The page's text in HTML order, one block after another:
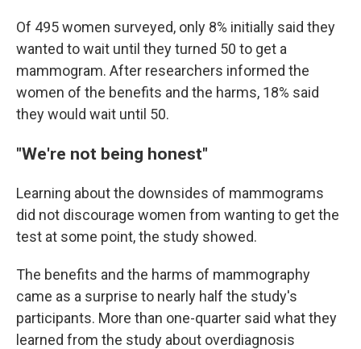
Of 495 women surveyed, only 8% initially said they
wanted to wait until they turned 50 to get a
mammogram. After researchers informed the
women of the benefits and the harms, 18% said
they would wait until 50.
"We're not being honest"
Learning about the downsides of mammograms
did not discourage women from wanting to get the
test at some point, the study showed.
The benefits and the harms of mammography
came as a surprise to nearly half the study's
participants. More than one-quarter said what they
learned from the study about overdiagnosis